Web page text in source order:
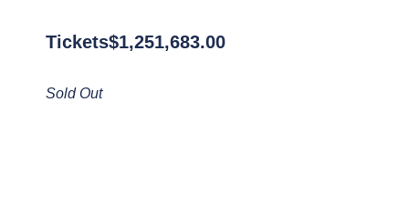
Tickets$1,251,683.00
Sold Out